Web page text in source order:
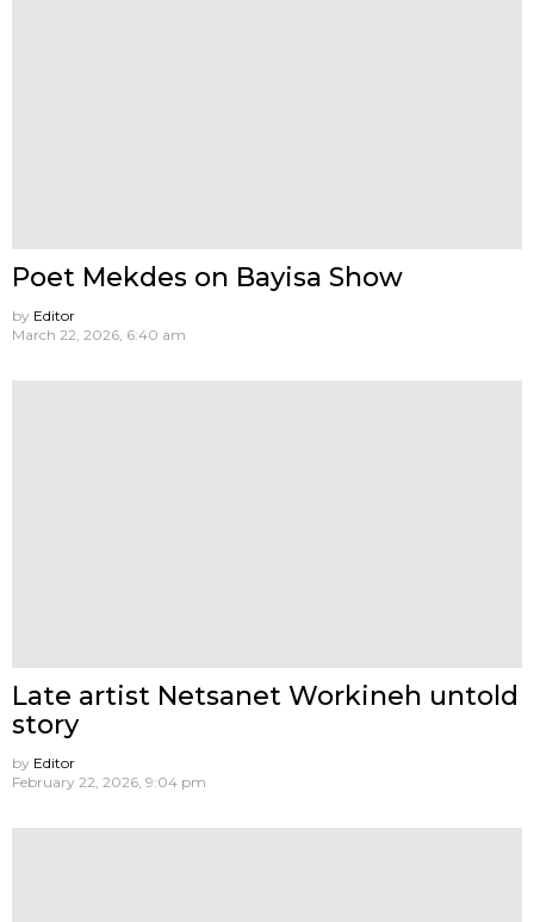
Poet Mekdes on Bayisa Show
by Editor
March 22, 2026, 6:40 am
Late artist Netsanet Workineh untold
story
by Editor
February 22, 2026, 9:04 pm